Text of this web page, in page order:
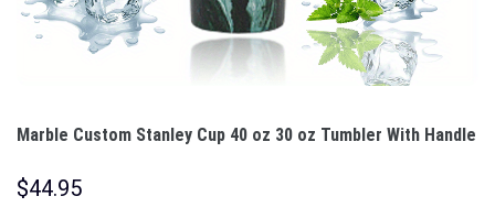
Marble Custom Stanley Cup 40 oz 30 oz Tumbler With Handle
$44.95